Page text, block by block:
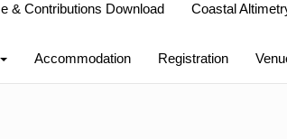
& Contributions Download Coastal
Accommodation Registration